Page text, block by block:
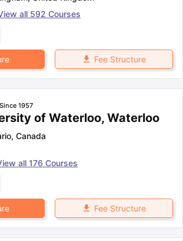
all 592 Courses
Fee Structure
1957
of Waterloo, Waterloo
, Canada
all 176 Courses
Fee Structure